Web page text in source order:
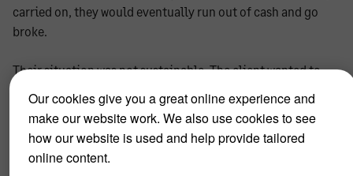
carried on, they would eventually run out of cash and go
broke.
Their situation was not sustainable. The client wanted to
This is an extreme scenario, but it was the spark that
initiated change. When you sit down with your clients you
should show them what will happen if they continue the way
Our cookies give you a great online experience and
make our website work. We also use cookies to see
how our website is used and help provide tailored
online content.